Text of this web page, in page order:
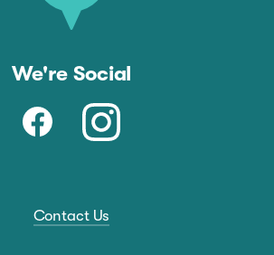
We're Social
Contact Us